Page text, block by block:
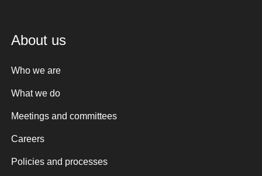
About us
Who we are
What we do
Meetings and committees
Careers
Policies and processes